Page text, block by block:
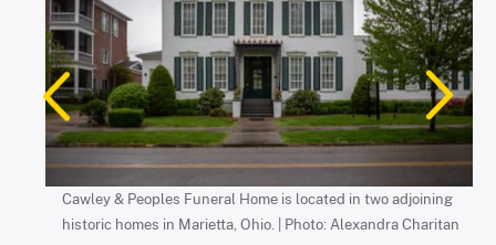
Cawley & Peoples Funeral Home is located in two adjoining
historic homes in Marietta, Ohio. | Photo: Alexandra Charitan
The mortuary museum is located in a garage behind the
funeral home. | Photo: Alexandra Charitan